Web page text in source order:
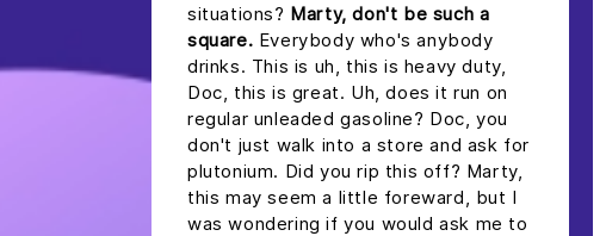
situations? Marty, don't be such a
square. Everybody who's anybody
drinks. This is uh, this is heavy duty,
Doc, this is great. Uh, does it run on
regular unleaded gasoline? Doc, you
don't just walk into a store and ask for
plutonium. Did you rip this off? Marty,
this may seem a little foreward, but I
was wondering if you would ask me to